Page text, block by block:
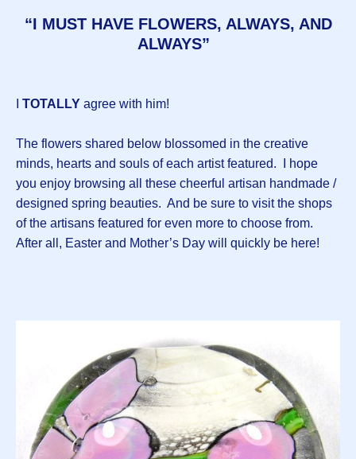
“I MUST HAVE FLOWERS, ALWAYS, AND
ALWAYS”
TOTALLY agree with him!
The flowers shared below blossomed in the creative
minds, hearts and souls of each artist featured. I hope
you enjoy browsing all these cheerful artisan handmade /
designed spring beauties. And be sure to visit the shops
of the artisans featured for even more to choose from.
After all, Easter and Mother’s Day will quickly be here!